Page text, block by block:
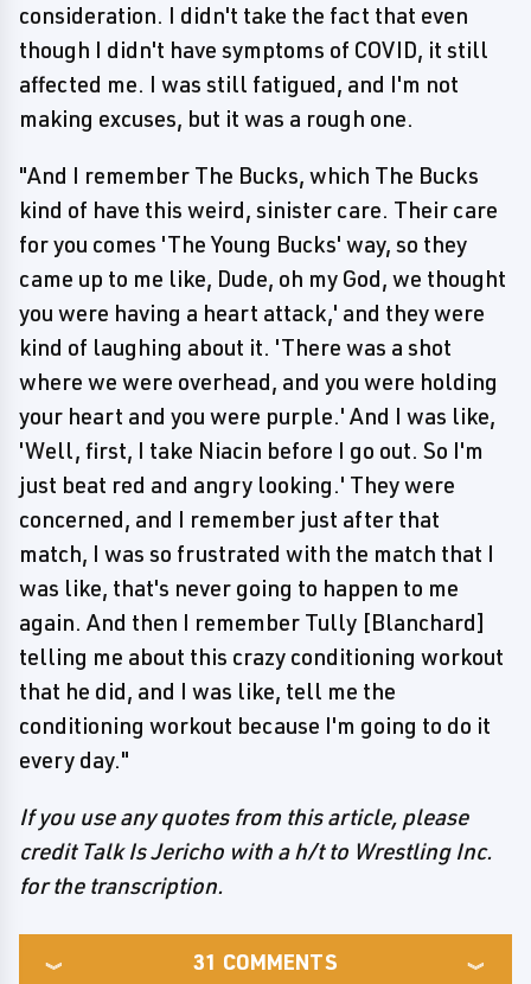
consideration. I didn't take the fact that even
though I didn't have symptoms of COVID, it still
affected me. I was still fatigued, and I'm not
making excuses, but it was a rough one.
"And I remember The Bucks, which The Bucks
kind of have this weird, sinister care. Their care
for you comes 'The Young Bucks' way, so they
came up to me like, Dude, oh my God, we thought
you were having a heart attack,' and they were
kind of laughing about it. 'There was a shot
where we were overhead, and you were holding
your heart and you were purple.' And I was like,
'Well, first, I take Niacin before I go out. So I'm
just beat red and angry looking.' They were
concerned, and I remember just after that
match, I was so frustrated with the match that I
was like, that's never going to happen to me
again. And then I remember Tully [Blanchard]
telling me about this crazy conditioning workout
that he did, and I was like, tell me the
conditioning workout because I'm going to do it
every day."
If you use any quotes from this article, please
credit Talk Is Jericho with a h/t to Wrestling Inc.
for the transcription.
31 COMMENTS